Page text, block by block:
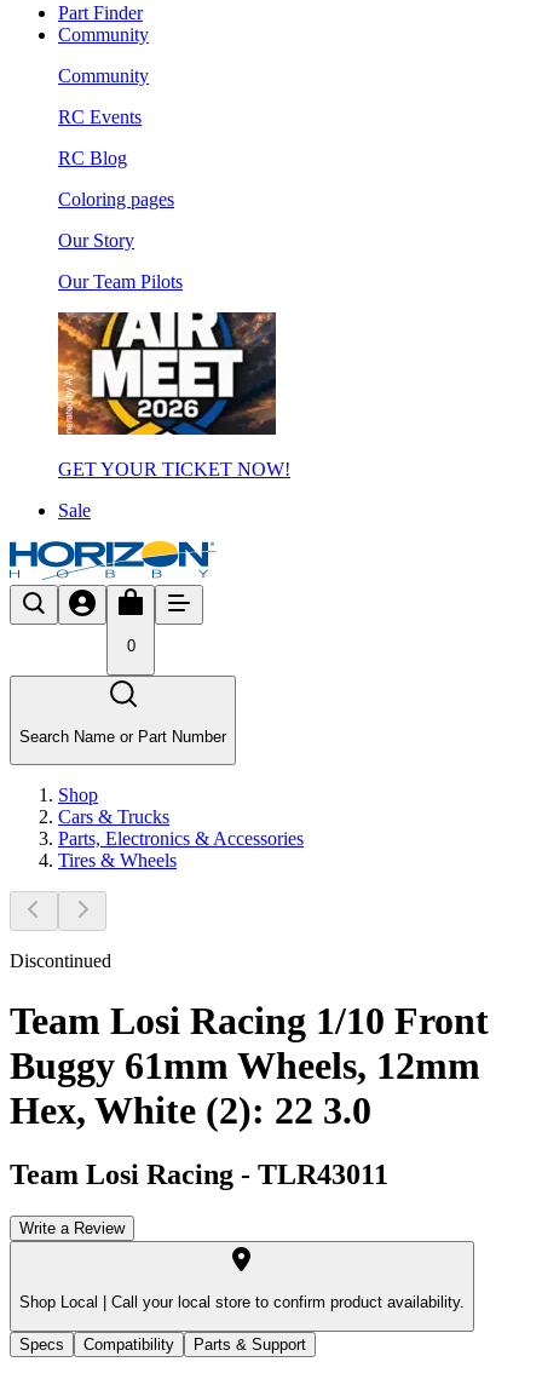
Part Finder
Community
Community
RC Events
RC Blog
Coloring pages
Our Story
Our Team Pilots
GET YOUR TICKET NOW!
Sale
0
Search Name or Part Number
Shop
Cars & Trucks
Parts, Electronics & Accessories
Tires & Wheels
Discontinued
Team Losi Racing 1/10 Front
Buggy 61mm Wheels, 12mm
Hex, White (2): 22 3.0
Team Losi Racing - TLR43011
Write a Review
Shop Local | Call your local store to confirm product availability.
Specs Compatibility Parts & Support